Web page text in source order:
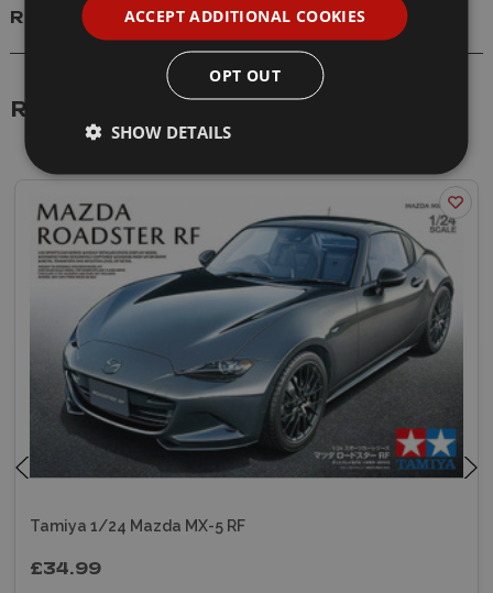
Reviews
Related Products
Tamiya 1/24 Mazda MX-5 RF
£34.99
ACCEPT ADDITIONAL COOKIES
OPT OUT
SHOW DETAILS